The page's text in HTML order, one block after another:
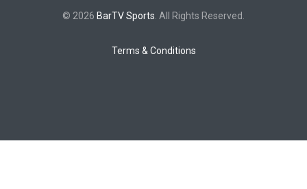
© 2026 BarTV Sports . All Rights Reserved.
Terms & Conditions